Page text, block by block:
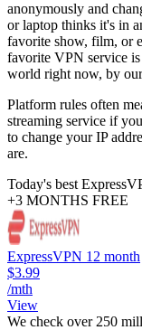
anonymously and
or laptop thinks it's in
favorite show, film, or
favorite VPN service is
world right now, by
Platform rules often
streaming service if
to change your IP
are.
Today's best
+3 MONTHS FREE
ExpressVPN 12 month
$3.99
/mth
View
We check over 250